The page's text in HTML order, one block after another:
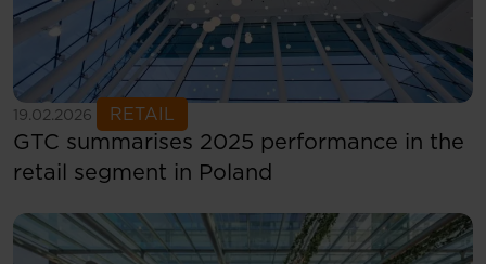
19.02.2026 RETAIL
GTC summarises 2025 performance in the
retail segment in Poland
See more